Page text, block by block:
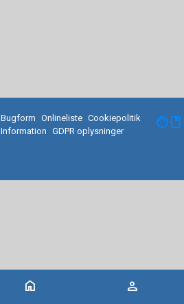
home person
Bugform Onlineliste Cookiepolitik
Information
GDPR oplysninger facebook